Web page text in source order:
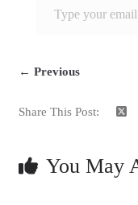
← Previous
Share This Post:
You May